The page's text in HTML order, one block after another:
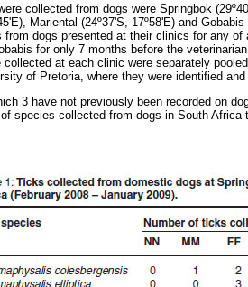
collected from dogs were Springbok
Mariental (24º37'S, 17º58'E) and
dogs presented at their clinics for any of
for only 7 months before the
collected at each clinic were separately
of Pretoria, where they were identified
3 have not previously been recorded on
species collected from dogs in South